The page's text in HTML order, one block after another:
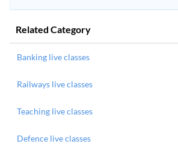
Related Category
Banking live classes
Railways live classes
Teaching live classes
Defence live classes